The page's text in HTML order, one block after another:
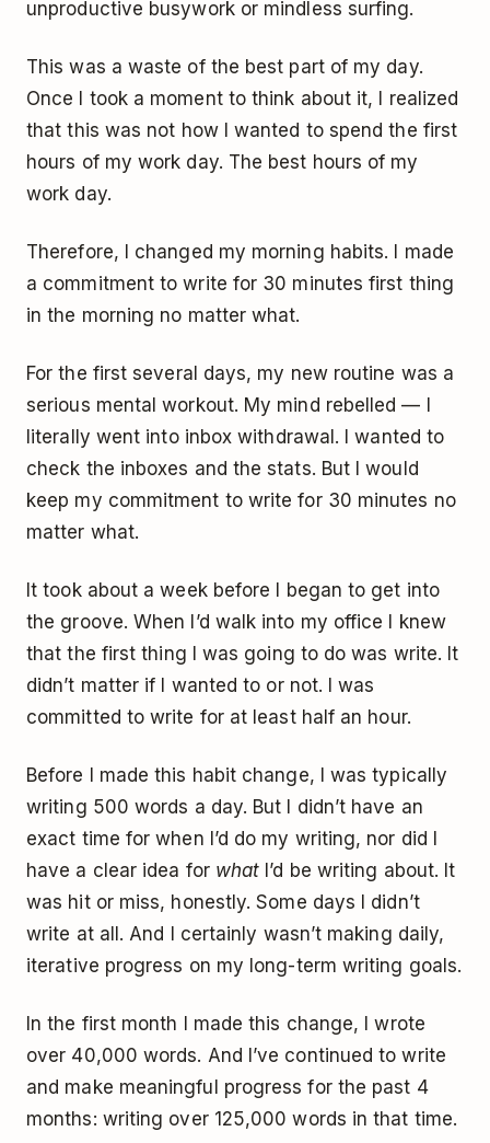
unproductive busywork or mindless surfing.
This was a waste of the best part of my day.
Once I took a moment to think about it, I realized
that this was not how I wanted to spend the first
hours of my work day. The best hours of my
work day.
Therefore, I changed my morning habits. I made
a commitment to write for 30 minutes first thing
in the morning no matter what.
For the first several days, my new routine was a
serious mental workout. My mind rebelled — I
literally went into inbox withdrawal. I wanted to
check the inboxes and the stats. But I would
keep my commitment to write for 30 minutes no
matter what.
It took about a week before I began to get into
the groove. When I’d walk into my office I knew
that the first thing I was going to do was write. It
didn’t matter if I wanted to or not. I was
committed to write for at least half an hour.
Before I made this habit change, I was typically
writing 500 words a day. But I didn’t have an
exact time for when I’d do my writing, nor did I
have a clear idea for what I’d be writing about. It
was hit or miss, honestly. Some days I didn’t
write at all. And I certainly wasn’t making daily,
iterative progress on my long-term writing goals.
In the first month I made this change, I wrote
over 40,000 words. And I’ve continued to write
and make meaningful progress for the past 4
months: writing over 125,000 words in that time.